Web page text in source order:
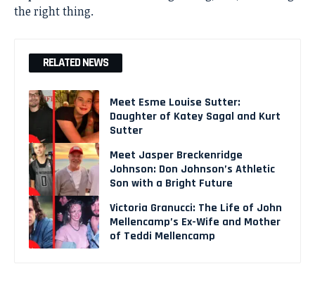
the right thing.
RELATED NEWS
Meet Esme Louise Sutter:
Daughter of Katey Sagal and Kurt
Sutter
Meet Jasper Breckenridge
Johnson: Don Johnson’s Athletic
Son with a Bright Future
Victoria Granucci: The Life of John
Mellencamp’s Ex-Wife and Mother
of Teddi Mellencamp